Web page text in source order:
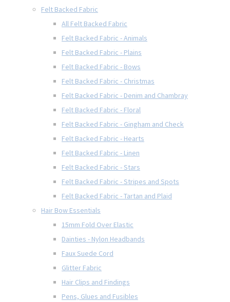
Felt Backed Fabric
All Felt Backed Fabric
Felt Backed Fabric - Animals
Felt Backed Fabric - Plains
Felt Backed Fabric - Bows
Felt Backed Fabric - Christmas
Felt Backed Fabric - Denim and Chambray
Felt Backed Fabric - Floral
Felt Backed Fabric - Gingham and Check
Felt Backed Fabric - Hearts
Felt Backed Fabric - Linen
Felt Backed Fabric - Stars
Felt Backed Fabric - Stripes and Spots
Felt Backed Fabric - Tartan and Plaid
Hair Bow Essentials
15mm Fold Over Elastic
Dainties - Nylon Headbands
Faux Suede Cord
Glitter Fabric
Hair Clips and Findings
Pens, Glues and Fusibles